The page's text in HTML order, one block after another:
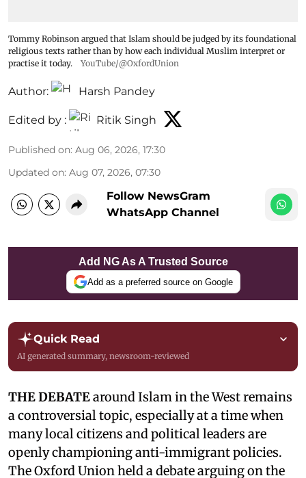
Tommy Robinson argued that Islam should be judged by its foundational
religious texts rather than by how each individual Muslim interpret or
practise it today.
YouTube/@OxfordUnion
Author: Harsh Pandey
Edited by : Ritik Singh
Published on: Aug 06, 2026, 17:30
Updated on: Aug 07, 2026, 07:30
Follow NewsGram
WhatsApp Channel
Add NG As A Trusted Source
Add as a preferred source on Google
Quick Read
AI generated summary, newsroom-reviewed
THE DEBATEaround Islam in the West remains
a controversial topic, especially at a time when
many local citizens and political leaders are
openly championing anti-immigrant policies.
The Oxford Union held a debate arguing on the